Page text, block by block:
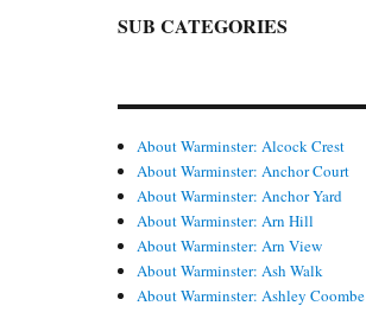
SUB CATEGORIES
About Warminster: Alcock Crest
About Warminster: Anchor Court
About Warminster: Anchor Yard
About Warminster: Arn Hill
About Warminster: Arn View
About Warminster: Ash Walk
About Warminster: Ashley Coombe